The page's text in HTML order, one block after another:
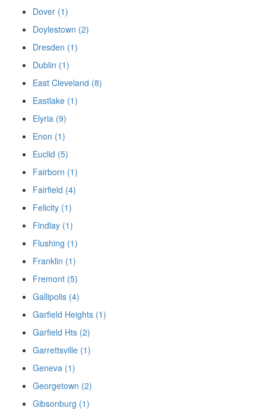
Dover (1)
Doylestown (2)
Dresden (1)
Dublin (1)
East Cleveland (8)
Eastlake (1)
Elyria (9)
Enon (1)
Euclid (5)
Fairborn (1)
Fairfield (4)
Felicity (1)
Findlay (1)
Flushing (1)
Franklin (1)
Fremont (5)
Gallipolis (4)
Garfield Heights (1)
Garfield Hts (2)
Garrettsville (1)
Geneva (1)
Georgetown (2)
Gibsonburg (1)